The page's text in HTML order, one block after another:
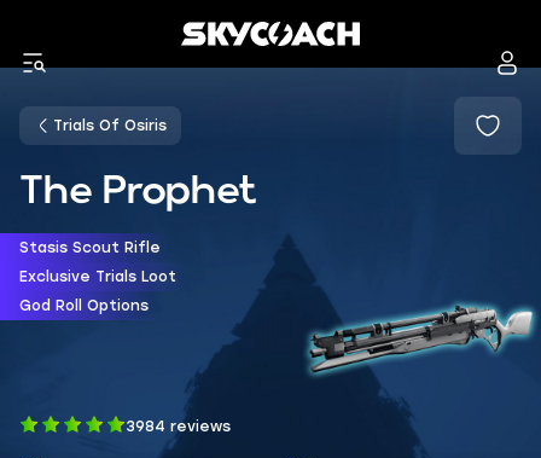
Trials Of Osiris
The Prophet
Stasis Scout Rifle
Exclusive Trials Loot
God Roll Options
3984 reviews